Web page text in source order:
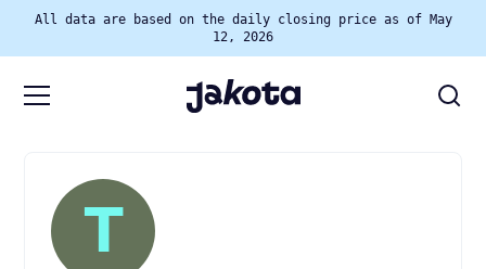
All data are based on the daily closing price as of May
12, 2026
T